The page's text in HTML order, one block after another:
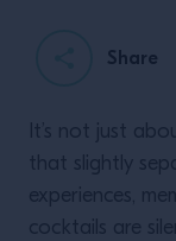
Share
It’s not just
that slightly
experiences,
cocktails are